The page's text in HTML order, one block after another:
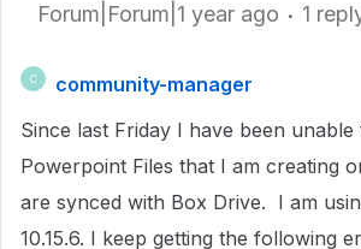
Forum|Forum|1 year ago 1
C
community-manager
Since last Friday I have been unable
Powerpoint Files that I am creating
are synced with Box Drive. I am
10.15.6. I keep getting the following